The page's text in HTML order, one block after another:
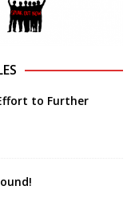
to Further